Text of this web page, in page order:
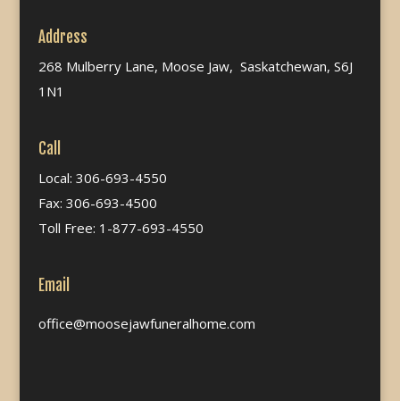
Address
268 Mulberry Lane, Moose Jaw, Saskatchewan, S6J
1N1
Call
Local: 306-693-4550
Fax: 306-693-4500
Toll Free: 1-877-693-4550
Email
office@moosejawfuneralhome.com